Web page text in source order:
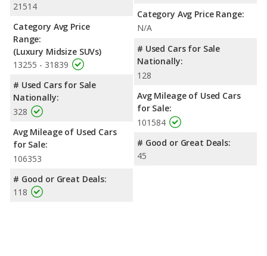
21514
Category Avg Price
Range:
(Luxury Midsize SUVs)
13255 - 31839
# Used Cars for Sale
Nationally:
328
Avg Mileage of Used Cars
for Sale:
106353
# Good or Great Deals:
118
Category Avg Price Range:
N/A
# Used Cars for Sale
Nationally:
128
Avg Mileage of Used Cars
for Sale:
101584
# Good or Great Deals:
45